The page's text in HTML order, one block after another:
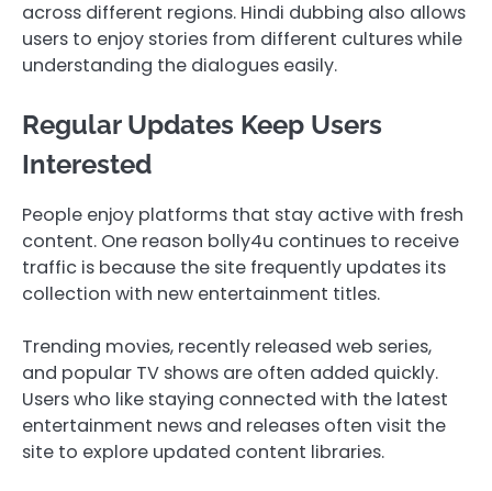
across different regions. Hindi dubbing also allows
users to enjoy stories from different cultures while
understanding the dialogues easily.
Regular Updates Keep Users
Interested
People enjoy platforms that stay active with fresh
content. One reason bolly4u continues to receive
traffic is because the site frequently updates its
collection with new entertainment titles.
Trending movies, recently released web series,
and popular TV shows are often added quickly.
Users who like staying connected with the latest
entertainment news and releases often visit the
site to explore updated content libraries.